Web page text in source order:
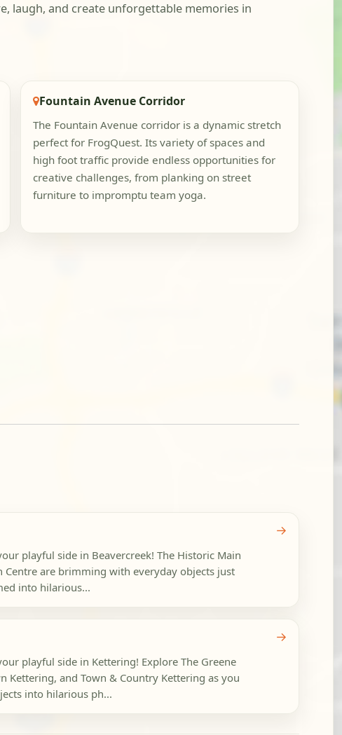
laugh, and create unforgettable memories in
Fountain Avenue Corridor
The Fountain Avenue corridor is a dynamic stretch
perfect for FrogQuest. Its variety of spaces and
high foot traffic provide endless opportunities for
creative challenges, from planking on street
furniture to impromptu team yoga.
playful side in Beavercreek! The Historic Main
Centre are brimming with everyday objects just
into hilarious...
→
playful side in Kettering! Explore The Greene
Kettering, and Town & Country Kettering as you
into hilarious ph...
→